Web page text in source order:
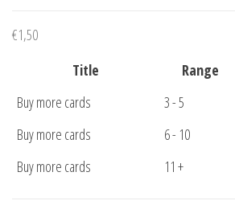
€1,50
Title
Range
Buy more cards
3 - 5
Buy more cards
6 - 10
Buy more cards
11 +